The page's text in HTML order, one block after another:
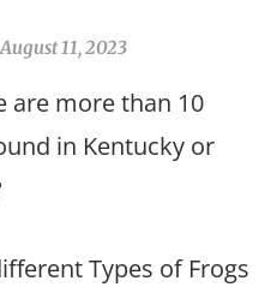
11, 2023
are more than 10
in Kentucky or
Types of Frogs